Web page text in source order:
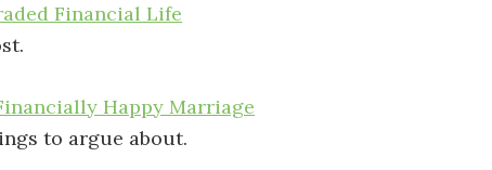
Financial Life
Happy Marriage
to argue about.